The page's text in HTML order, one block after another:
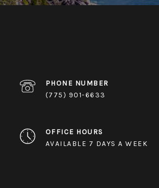
PHONE NUMBER
(775) 901-6633
OFFICE HOURS
AVAILABLE 7 DAYS A WEEK